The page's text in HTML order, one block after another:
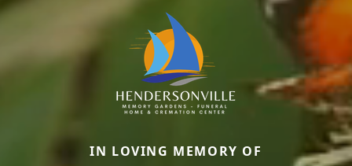
IN LOVING MEMORY OF